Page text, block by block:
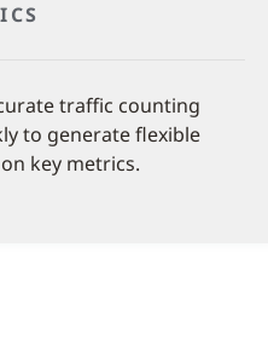
traffic counting
to generate flexible
key metrics.